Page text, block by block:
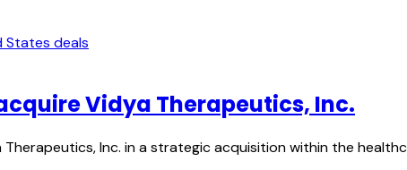
States deals
Vidya Therapeutics, Inc.
Inc. in a strategic acquisition within the